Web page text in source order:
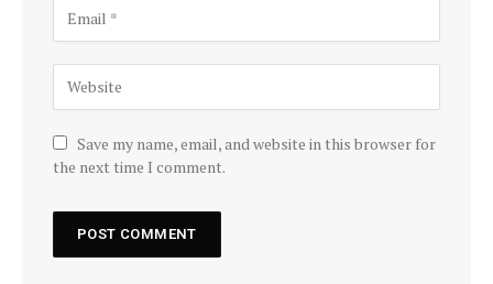
Save my name, email, and website in this browser for
the next time I comment.